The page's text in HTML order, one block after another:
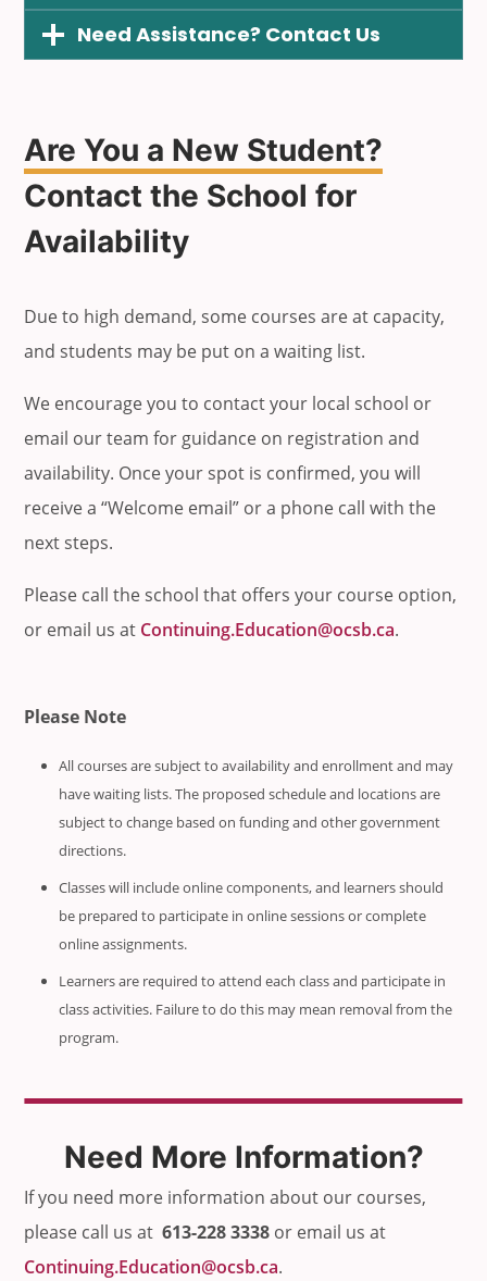
Need Assistance? Contact Us
Are You a New Student?
Contact the School for
Availability
Due to high demand, some courses are at capacity,
and students may be put on a waiting list.
We encourage you to contact your local school or
email our team for guidance on registration and
availability. Once your spot is confirmed, you will
receive a “Welcome email” or a phone call with the
next steps.
Please call the school that offers your course option,
or email us at Continuing.Education@ocsb.ca.
Please Note
All courses are subject to availability and enrollment and may
have waiting lists. The proposed schedule and locations are
subject to change based on funding and other government
directions.
Classes will include online components, and learners should
be prepared to participate in online sessions or complete
online assignments.
Learners are required to attend each class and participate in
class activities. Failure to do this may mean removal from the
program.
Need More Information?
If you need more information about our courses,
please call us at613-228 3338 or email us at
Continuing.Education@ocsb.ca.